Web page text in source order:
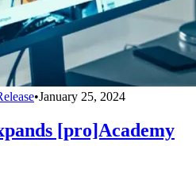
•January 25, 2024
[pro]Academy